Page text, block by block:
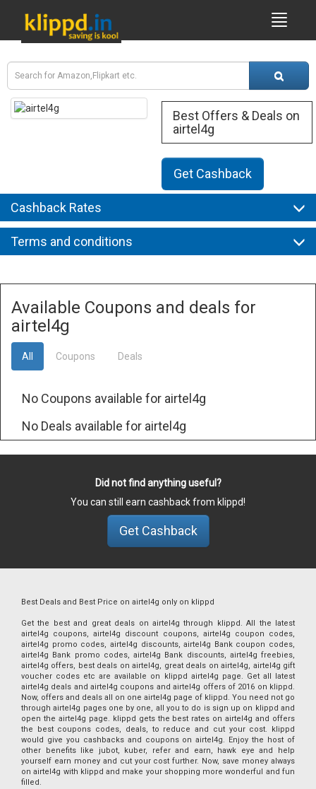
Best Offers & Deals on
airtel4g
Get Cashback
Cashback Rates
Terms and conditions
Available Coupons and deals for
airtel4g
All Coupons Deals
No Coupons available for airtel4g
No Deals available for airtel4g
Did not find anything useful?
You can still earn cashback from klippd!
Get Cashback
Best Deals and Best Price on airtel4g only on klippd
Get the best and great deals on airtel4g through klippd. All the latest
airtel4g coupons, airtel4g discount coupons, airtel4g coupon codes,
airtel4g promo codes, airtel4g discounts, airtel4g Bank coupon codes,
airtel4g Bank promo codes, airtel4g Bank discounts, airtel4g freebies,
airtel4g offers, best deals on airtel4g, great deals on airtel4g, airtel4g gift
voucher codes etc are available on klippd airtel4g page. Get all latest
airtel4g deals and airtel4g coupons and airtel4g offers of 2016 on klippd.
Now, offers and deals all on one airtel4g page of klippd. You need not go
through airtel4g pages one by one, all you to do is sign up on klippd and
open the airtel4g page. klippd gets the best rates on airtel4g and offers
the best coupons codes, deals, to reduce and cut your cost. klippd
would give you cashbacks and coupons on airtel4g. Enjoy the host of
other benefits like jubot, kuber, refer and earn, hawk eye and help
yourself earn money and cut your cost further. Now, save money always
on airtel4g with klippd and make your shopping more wonderful and fun
filled.